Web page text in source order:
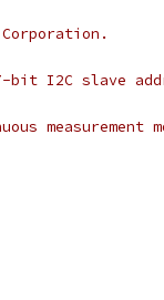
bit I2C slave
measurement